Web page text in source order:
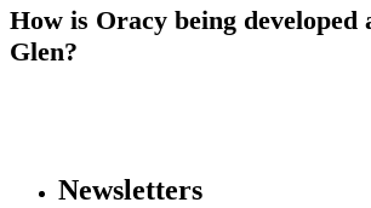
How is Oracy being developed
Glen?
Newsletters